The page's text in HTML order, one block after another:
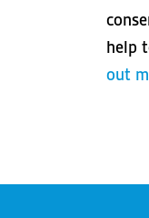
help
out